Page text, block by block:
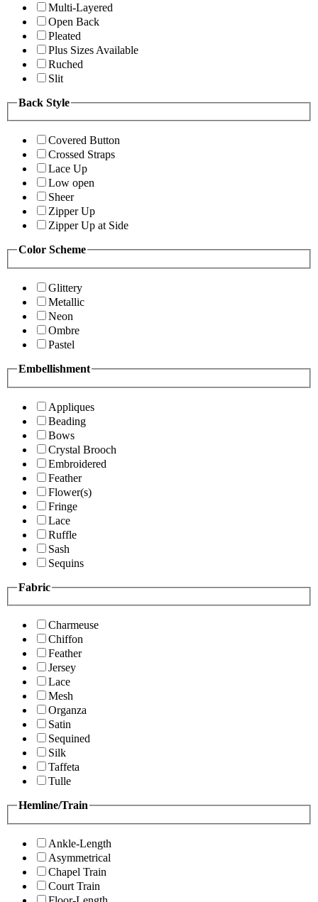
Multi-Layered
Open Back
Pleated
Plus Sizes Available
Ruched
Slit
Back Style
Covered Button
Crossed Straps
Lace Up
Low open
Sheer
Zipper Up
Zipper Up at Side
Color Scheme
Glittery
Metallic
Neon
Ombre
Pastel
Embellishment
Appliques
Beading
Bows
Crystal Brooch
Embroidered
Feather
Flower(s)
Fringe
Lace
Ruffle
Sash
Sequins
Fabric
Charmeuse
Chiffon
Feather
Jersey
Lace
Mesh
Organza
Satin
Sequined
Silk
Taffeta
Tulle
Hemline/Train
Ankle-Length
Asymmetrical
Chapel Train
Court Train